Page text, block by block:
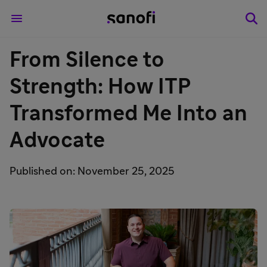
From Silence to
Strength: How ITP
Transformed Me Into an
Advocate
Published on: November 25, 2025